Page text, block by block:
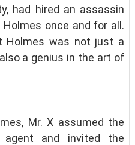
had hired an assassin
once and for all.
Holmes was not just a
a genius in the art of
Mr. X assumed the
and invited the